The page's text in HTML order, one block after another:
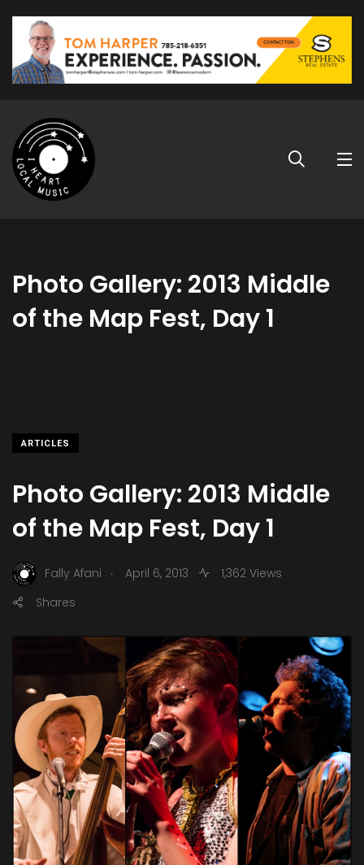
Photo Gallery: 2013 Middle
of the Map Fest, Day 1
ARTICLES
Photo Gallery: 2013 Middle
of the Map Fest, Day 1
Fally Afani . April 6, 2013
1,362 Views
Shares